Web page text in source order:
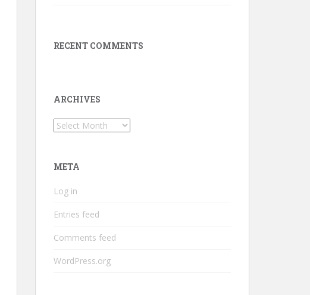
RECENT COMMENTS
ARCHIVES
Archives
META
Log in
Entries feed
Comments feed
WordPress.org